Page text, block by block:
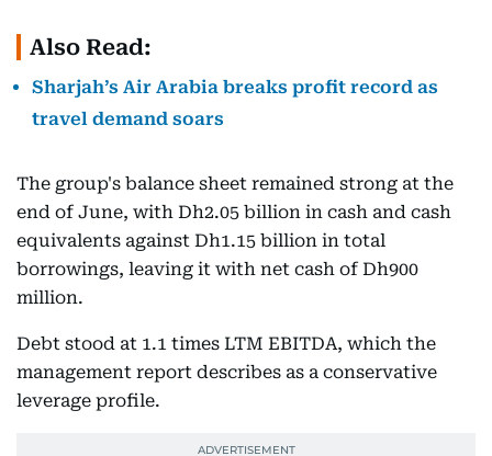
Also Read:
Sharjah’s Air Arabia breaks profit record as
travel demand soars
The group's balance sheet remained strong at the
end of June, with Dh2.05 billion in cash and cash
equivalents against Dh1.15 billion in total
borrowings, leaving it with net cash of Dh900
million.
Debt stood at 1.1 times LTM EBITDA, which the
management report describes as a conservative
leverage profile.